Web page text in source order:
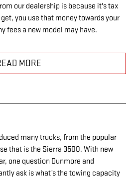
our dealership is because it's tax
you use that money towards your
fees a new model may have.
MORE
many trucks, from the popular
that is the Sierra 3500. With new
one question Dunmore and
ask is what’s the towing capacity